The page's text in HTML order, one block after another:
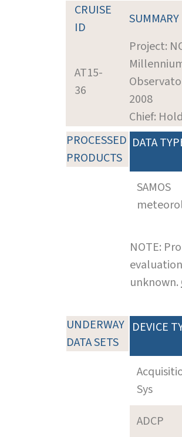
CRUISE
ID
SUMMARY
AT15-
36
Project:
2008
Chief:
PROCESSED
PRODUCTS
DATA
SAMOS
NOTE:
unknown.
UNDERWAY
DATA SETS
DEVICE
Sys
ADCP